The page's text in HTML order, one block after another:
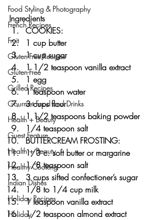
Food Styling & Photography
French Recipes
Fruit
Gluten-Free Recipes
Gluten-Free
Grilled Recipes
Gourmet Food and Drinks
Health + Beauty
Guest Feature
Health + Beauty
Healthy Cooking
Indian Dishes
Holiday Recipes
Holiday
Ingredients
COOKIES:
1 cup butter
1 cup sugar
1 1/2 teaspoon vanilla extract
1 egg
1 teaspoon water
3 cups flour
1 1/2 teaspoons baking powder
1/4 teaspoon salt
BUTTERCREAM FROSTING:
1/3 c. soft butter or margarine
1/8 teaspoon salt
3 cups sifted confectioner’s sugar
1/8 to 1/4 cup milk
1 teaspoon vanilla extract
1/2 teaspoon almond extract